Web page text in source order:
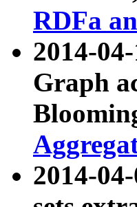
RDFa
2014-
Graph
2014-